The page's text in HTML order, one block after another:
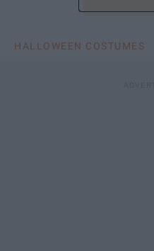
HALLOWEEN COSTUMES